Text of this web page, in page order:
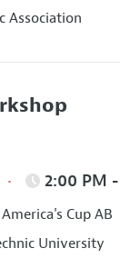
Association
2:00 PM -
Cup AB
University